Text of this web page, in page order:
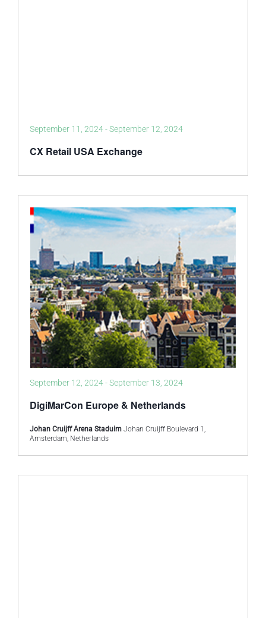
CX Retail USA Exchange
September 11, 2024-September 12, 2024
DigiMarCon Europe & Netherlands
September 12, 2024-September 13, 2024
Johan Cruijff Arena Staduim Johan Cruijff Boulevard 1,
Amsterdam, Netherlands